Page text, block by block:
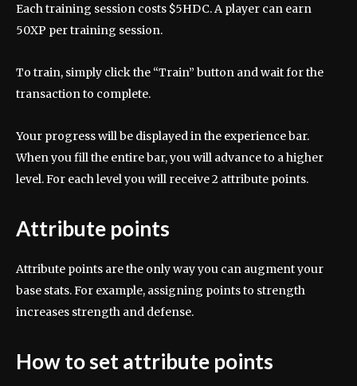
Each training session costs $5HDC. A player can earn
50XP per training session.
To train, simply click the “Train” button and wait for the
transaction to complete.
Your progress will be displayed in the experience bar.
When you fill the entire bar, you will advance to a higher
level. For each level you will receive 2 attribute points.
Attribute points
Attribute points are the only way you can augment your
base stats. For example, assigning points to strength
increases strength and defense.
How to set attribute points